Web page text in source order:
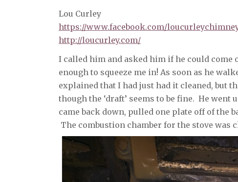
Lou Curley
https://www.facebook.com/
http://loucurley.com/
I called him and asked him if he could come
enough to squeeze me in! As soon as he
explained that I had just had it cleaned, but
though the ‘draft’ seems to be fine. He
came back down, pulled one plate off of the
The combustion chamber for the stove was